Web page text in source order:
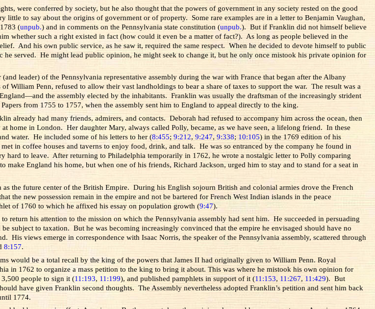
were conferred by society, but he also thought that the powers of government in any society rested on the good
to say about the origins of government or of property. Some rare examples are in a letter to Benjamin Vaughan,
(unpub.) and in comments on the Pennsylvania state constitution (unpub.). But if Franklin did not himself believe
whether such a right existed in fact (how could it even be a matter of fact?). As long as people believed in the
And his own public service, as he saw it, required the same respect. When he decided to devote himself to public
served. He might lead public opinion, he might seek to change it, but he only once mistook his private opinion for
leader) of the Pennsylvania representative assembly during the war with France that began after the Albany
William Penn, refused to allow their vast landholdings to bear a share of taxes to support the war. The result was a
the assembly elected by the inhabitants. Franklin was usually the draftsman of the increasingly strident
from 1755 to 1757, when the assembly sent him to England to appeal directly to the king.
already had many friends, admirers, and contacts. Deborah had refused to accompany him across the ocean, then
home in London. Her daughter Mary, always called Polly, became, as we have seen, a lifelong friend. In these
water. He included some of his letters to her (8:455;9:212,9:247,9:338; 10:105) in the 1769 edition of his
in coffee houses and taverns to enjoy food, drink, and talk. He was so entranced by the company he found in
to leave. After returning to Philadelphia temporarily in 1762, he wrote a nostalgic letter to Polly comparing
make England his home, but when one of his friends, Richard Jackson, urged him to stay and to stand for a seat in
the future center of the British Empire. During his English sojourn British and colonial armies drove the French
the new possession remain in the empire and not be bartered for French West Indian islands in the peace
of 1760 to which he affixed his essay on population growth (9:47).
return his attention to the mission on which the Pennsylvania assembly had sent him. He succeeded in persuading
subject to taxation. But he was becoming increasingly convinced that the empire he envisaged should have no
His views emerge in correspondence with Isaac Norris, the speaker of the Pennsylvania assembly, scattered through
8:157.
would be a total recall by the king of the powers that James II had originally given to William Penn. Royal
in 1762 to organize a mass petition to the king to bring it about. This was where he mistook his own opinion for
people to sign it (11:193, 11:199), and published pamphlets in support of it (11:153, 11:267, 11:429). But
have given Franklin second thoughts. The Assembly nevertheless adopted Franklin’s petition and sent him back
1774.